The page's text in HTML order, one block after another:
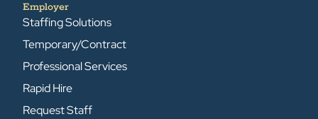
Employer
Staffing Solutions
Temporary/Contract
Professional Services
Rapid Hire
Request Staff